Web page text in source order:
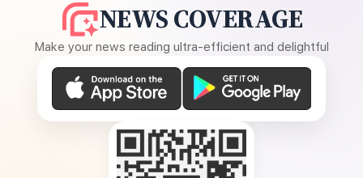
NEWS COVERAGE
Make your news reading ultra-efficient and delightful